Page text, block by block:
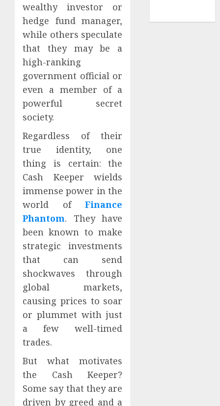
wealthy investor or
hedge fund manager,
while others speculate
that they may be a
high-ranking
government official or
even a member of a
powerful secret
society.
Regardless of their
true identity, one
thing is certain: the
Cash Keeper wields
immense power in the
world ofFinance
Phantom. They have
been known to make
strategic investments
that can send
shockwaves through
global markets,
causing prices to soar
or plummet with just
a few well-timed
trades.
But what motivates
the Cash Keeper?
Some say that they are
driven by greed and a